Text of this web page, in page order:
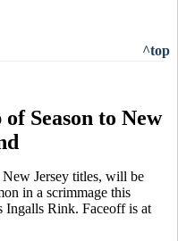
^top
Season to New
Jersey titles, will be
in a scrimmage this
Ingalls Rink. Faceoff is at